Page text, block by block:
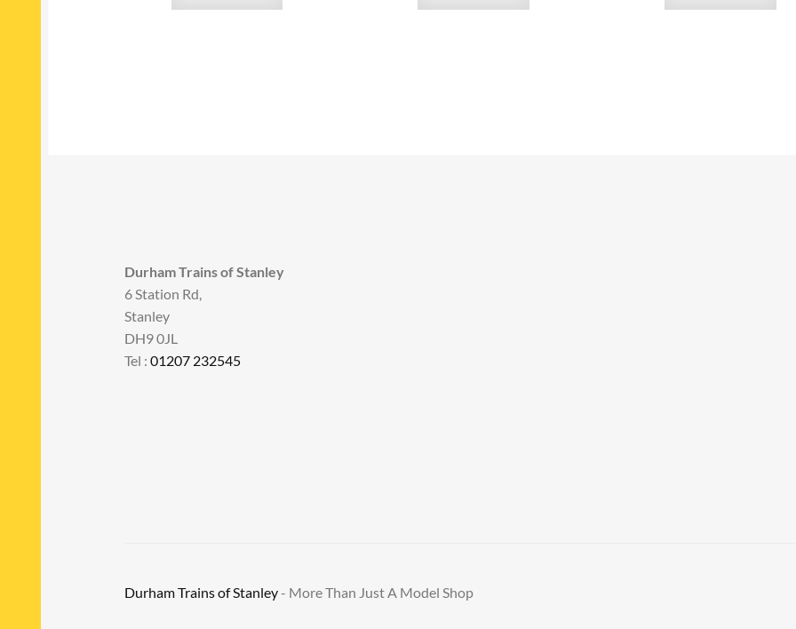
Durham Trains of Stanley
6 Station Rd,
Stanley
DH9 0JL
Tel :01207 232545
Durham Trains of Stanley- More Than Just A Model Shop